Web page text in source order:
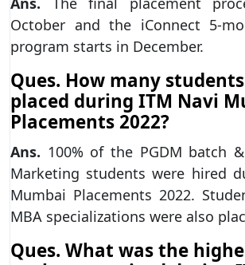
October and the iConnect 5-
program starts in December.
Ques. How many
placed during ITM Navi
Placements 2022?
Ans. 100% of the PGDM batch
Marketing students were hired
Mumbai Placements 2022.
MBA specializations were also
Ques. What was the